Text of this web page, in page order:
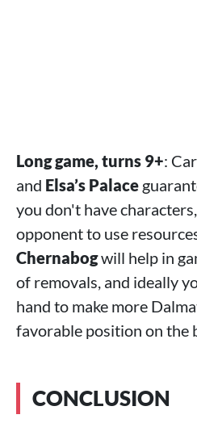
Long game, turns 9+:
and Elsa’s Palace
you don't have
opponent to use
Chernabogwill help in
of removals, and ideally
hand to make more
favorable position on the
CONCLUSION